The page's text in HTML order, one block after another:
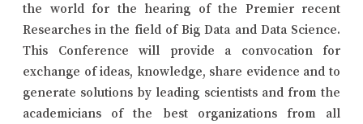
the world for the hearing of the Premier recent
Researches in the field of Big Data and Data Science.
This Conference will provide a convocation for
exchange of ideas, knowledge, share evidence and to
generate solutions by leading scientists and from the
academicians of the best organizations from all